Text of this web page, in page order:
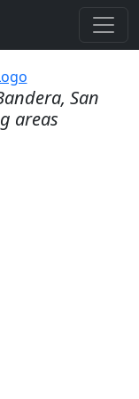
San
areas